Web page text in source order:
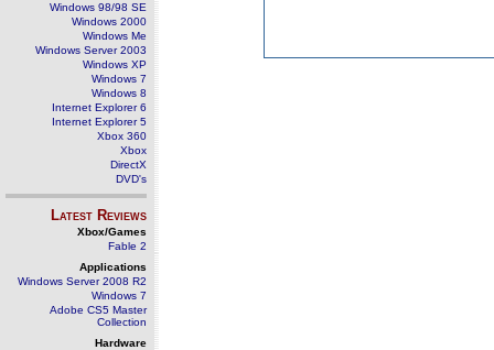
Windows 98/98 SE
Windows 2000
Windows Me
Windows Server 2003
Windows XP
Windows 7
Windows 8
Internet Explorer 6
Internet Explorer 5
Xbox 360
Xbox
DirectX
DVD's
Latest Reviews
Xbox/Games
Fable 2
Applications
Windows Server 2008 R2
Windows 7
Adobe CS5 Master
Collection
Hardware